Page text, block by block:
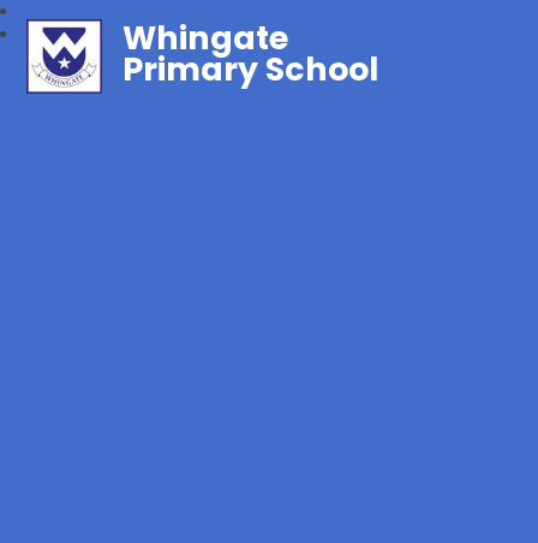
Whingate
Primary School